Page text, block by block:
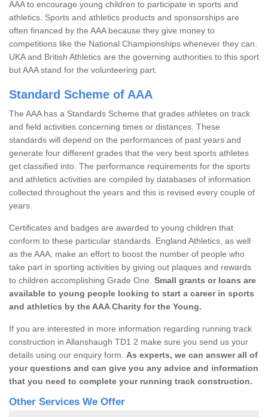
AAA to encourage young children to participate in sports and
athletics. Sports and athletics products and sponsorships are
often financed by the AAA because they give money to
competitions like the National Championships whenever they can.
UKA and British Athletics are the governing authorities to this sport
but AAA stand for the volunteering part.
Standard Scheme of AAA
The AAA has a Standards Scheme that grades athletes on track
and field activities concerning times or distances. These
standards will depend on the performances of past years and
generate four different grades that the very best sports athletes
get classified into. The performance requirements for the sports
and athletics activities are compiled by databases of information
collected throughout the years and this is revised every couple of
years.
Certificates and badges are awarded to young children that
conform to these particular standards. England Athletics, as well
as the AAA, make an effort to boost the number of people who
take part in sporting activities by giving out plaques and rewards
to children accomplishing Grade One. Small grants or loans are
available to young people looking to start a career in sports
and athletics by the AAA Charity for the Young.
If you are interested in more information regarding running track
construction in Allanshaugh TD1 2 make sure you send us your
details using our enquiry form. As experts, we can answer all of
your questions and can give you any advice and information
that you need to complete your running track construction.
Other Services We Offer